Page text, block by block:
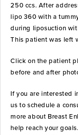
250 ccs. After
lipo 360 with a
during liposuction
This patient was left
Click on the patient
before and after
If you are interested
us to schedule a
more about Breast
help reach your goals.